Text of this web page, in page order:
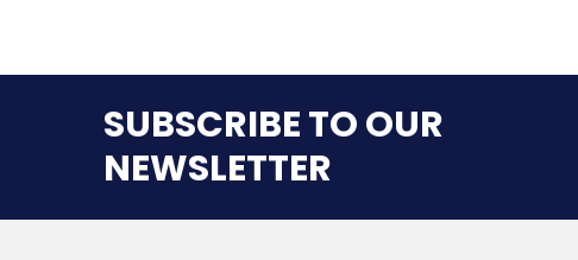
SUBSCRIBE TO OUR
NEWSLETTER